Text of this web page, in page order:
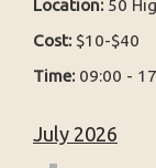
Location: 50
Cost: $10-$40
Time: 09:00 -
July 2026